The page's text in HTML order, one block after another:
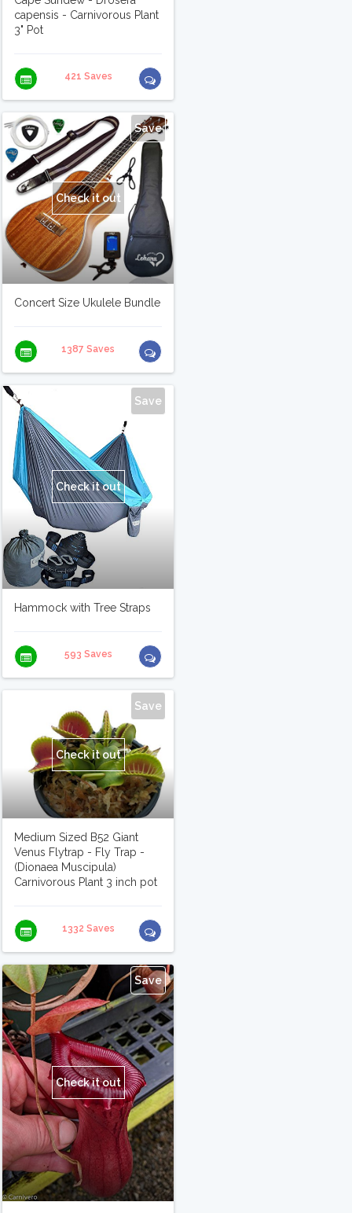
capensis - Carnivorous Plant
3" Pot
421 Saves
Save
Check it out
Concert Size Ukulele Bundle
1387 Saves
Save
Check it out
Hammock with Tree Straps
593 Saves
Save
Check it out
Medium Sized B52 Giant
Venus Flytrap - Fly Trap -
(Dionaea Muscipula)
Carnivorous Plant 3 inch pot
1332 Saves
Save
Check it out